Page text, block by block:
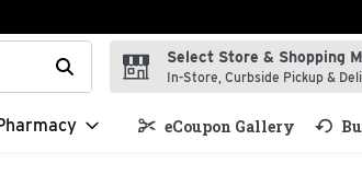
Type your search term to find items.
Select Store & Shopping
In-Store, Curbside Pickup &
eCoupon Gallery